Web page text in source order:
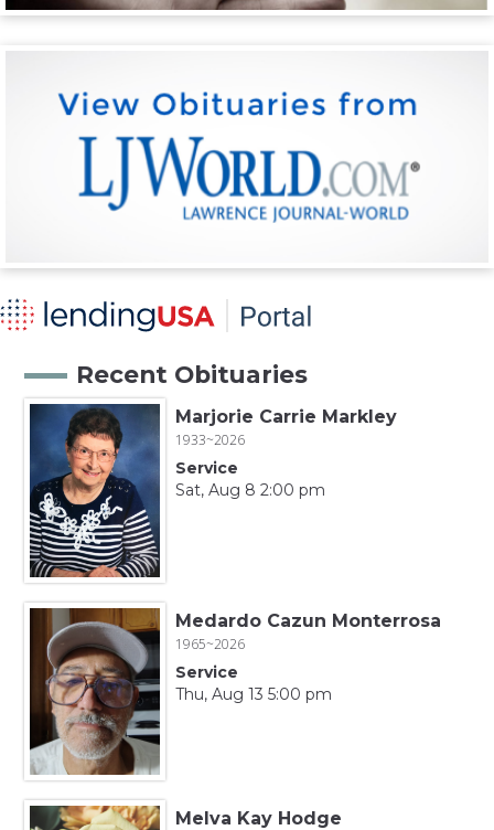
Recent Obituaries
Marjorie Carrie Markley
1933~2026
Service
Sat, Aug 8 2:00 pm
Medardo Cazun Monterrosa
1965~2026
Service
Thu, Aug 13 5:00 pm
Melva Kay Hodge